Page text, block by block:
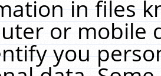
in files
or mobile
you